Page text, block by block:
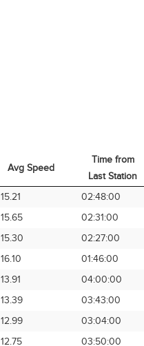
Avg Speed
Time from
Last Station
Avg Speed
Time from
Last Station
15.21 02:48:00
15.65 02:31:00
15.30 02:27:00
16.10 01:46:00
13.91 04:00:00
13.39 03:43:00
12.99 03:04:00
12.75 03:50:00